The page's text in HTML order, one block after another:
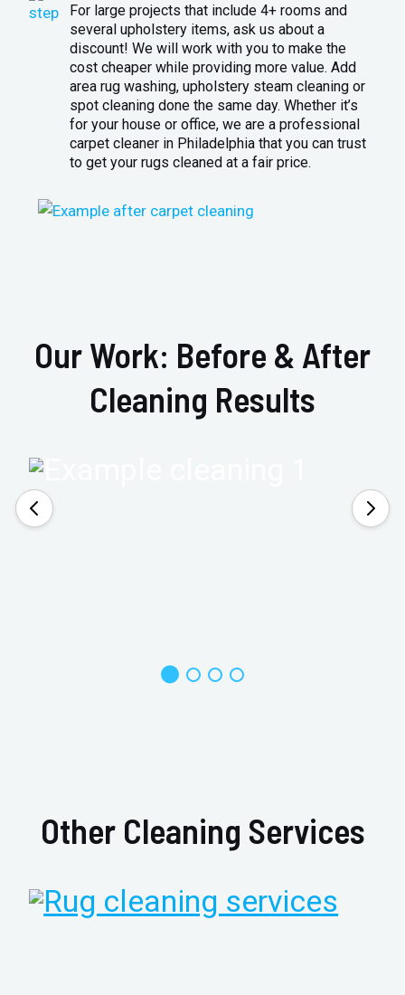
For large projects that include 4+ rooms and
several upholstery items, ask us about a
discount! We will work with you to make the
cost cheaper while providing more value. Add
area rug washing, upholstery steam cleaning or
spot cleaning done the same day. Whether it’s
for your house or office, we are a professional
carpet cleaner in Philadelphia that you can trust
to get your rugs cleaned at a fair price.
Our Work: Before & After
Cleaning Results
Other Cleaning Services